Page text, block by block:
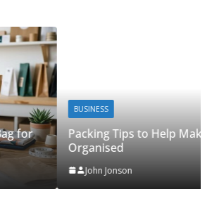
Help Make Your Pinner Move More